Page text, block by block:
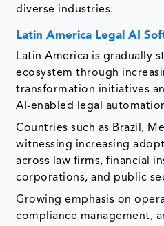
diverse industries.
Latin America Legal AI
Latin America is gradually
ecosystem through
transformation initiatives
AI-enabled legal
Countries such as Brazil,
witnessing increasing
across law firms, financial
corporations, and public
Growing emphasis on
compliance management,